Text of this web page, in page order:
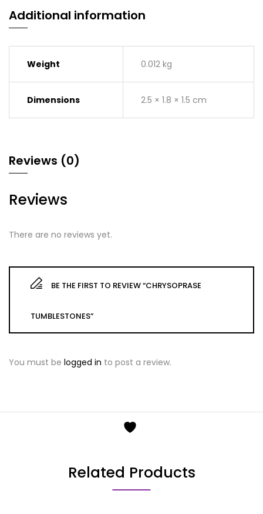
Additional information
Weight 0.012 kg
Dimensions 2.5 × 1.8 × 1.5 cm
Reviews (0)
Reviews
There are no reviews yet.
BE THE FIRST TO REVIEW “CHRYSOPRASE
TUMBLESTONES”
You must be logged in to post a review.
Related Products